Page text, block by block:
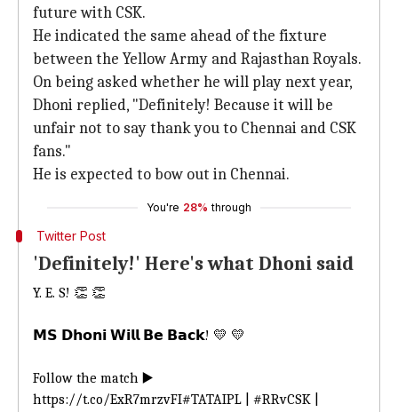
future with CSK.
He indicated the same ahead of the fixture
between the Yellow Army and Rajasthan Royals.
On being asked whether he will play next year,
Dhoni replied, "Definitely! Because it will be
unfair not to say thank you to Chennai and CSK
fans."
He is expected to bow out in Chennai.
You're 28% through
Twitter Post
'Definitely!' Here's what Dhoni said
Y. E. S! 👏 👏
𝗠𝗦 𝗗𝗵𝗼𝗻𝗶 𝗪𝗶𝗹𝗹 𝗕𝗲 𝗕𝗮𝗰𝗸! 💛 💛
Follow the match ▶️
https://t.co/ExR7mrzvFI#TATAIPL #RRvCSK